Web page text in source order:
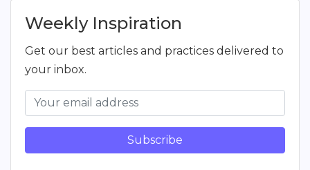
Weekly Inspiration
Get our best articles and practices delivered to
your inbox.
Subscribe